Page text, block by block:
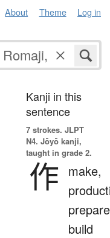
About Theme Log in
Kanji in this
sentence
7 strokes. JLPT
N4. Jōyō kanji,
taught in grade 2.
作
make,
build